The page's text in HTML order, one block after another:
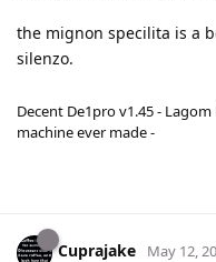
the mignon specilita is a
silenzo.
Decent De1pro v1.45 -
machine ever made -
Cuprajake May 12,